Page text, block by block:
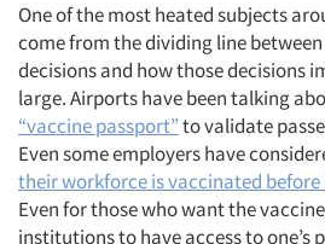
One of the most heated subjects
come from the dividing line between
decisions and how those decisions
large. Airports have been talking
“vaccine passport”to validate
Even some employers have
their workforce is vaccinated
Even for those who want the
institutions to have access to one’s